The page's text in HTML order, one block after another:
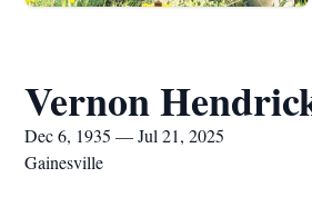
Vernon
Dec 6, 1935 — Jul 21, 2025
Gainesville